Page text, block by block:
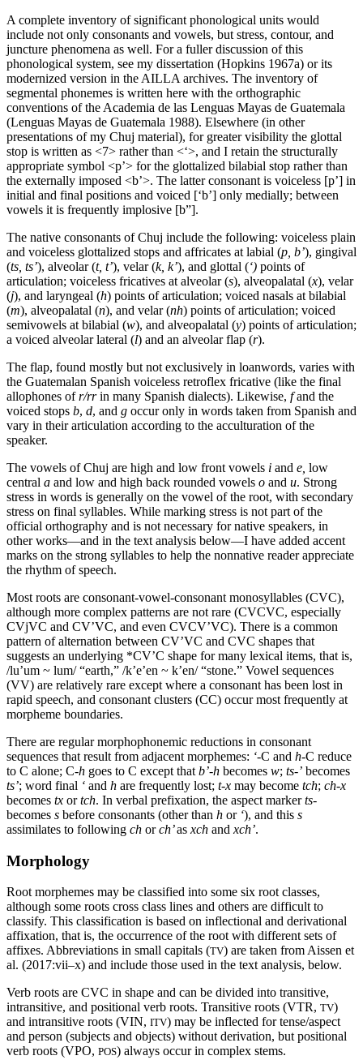
A complete inventory of significant phonological units would
include not only consonants and vowels, but stress, contour, and
juncture phenomena as well. For a fuller discussion of this
phonological system, see my dissertation (Hopkins 1967a) or its
modernized version in the AILLA archives. The inventory of
segmental phonemes is written here with the orthographic
conventions of the Academia de las Lenguas Mayas de Guatemala
(Lenguas Mayas de Guatemala 1988). Elsewhere (in other
presentations of my Chuj material), for greater visibility the glottal
stop is written as <7> rather than <‘>, and I retain the structurally
appropriate symbol <p’> for the glottalized bilabial stop rather than
the externally imposed <b’>. The latter consonant is voiceless [p’] in
initial and final positions and voiced [‘b’] only medially; between
vowels it is frequently implosive [b”].
The native consonants of Chuj include the following: voiceless plain
and voiceless glottalized stops and affricates at labial (p, b’), gingival
(ts, ts’), alveolar (t, t’), velar (k, k’), and glottal (‘) points of
articulation; voiceless fricatives at alveolar (s), alveopalatal (x), velar
(j), and laryngeal (h) points of articulation; voiced nasals at bilabial
(m), alveopalatal (n), and velar (nh) points of articulation; voiced
semivowels at bilabial (w), and alveopalatal (y) points of articulation;
a voiced alveolar lateral (l) and an alveolar flap (r).
The flap, found mostly but not exclusively in loanwords, varies with
the Guatemalan Spanish voiceless retroflex fricative (like the final
allophones ofr/rrin many Spanish dialects). Likewise, fand the
voiced stops b, d, and g occur only in words taken from Spanish and
vary in their articulation according to the acculturation of the
speaker.
The vowels of Chuj are high and low front vowels i and e low
central a and low and high back rounded vowels o and u. Strong
stress in words is generally on the vowel of the root, with secondary
stress on final syllables. While marking stress is not part of the
official orthography and is not necessary for native speakers, in
other works—and in the text analysis below—I have added accent
marks on the strong syllables to help the nonnative reader appreciate
the rhythm of speech.
Most roots are consonant-vowel-consonant monosyllables (CVC),
although more complex patterns are not rare (CVCVC, especially
CVjVC and CV’VC, and even CVCV’VC). There is a common
pattern of alternation between CV’VC and CVC shapes that
suggests an underlying *CV’C shape for many lexical items, that is,
/lu’um ~ lum/ “earth,” /k’e’en ~ k’en/ “stone.” Vowel sequences
(VV) are relatively rare except where a consonant has been lost in
rapid speech, and consonant clusters (CC) occur most frequently at
morpheme boundaries.
There are regular morphophonemic reductions in consonant
sequences that result from adjacent morphemes: ‘-C and h-C reduce
to C alone; C-h goes to C except that b’-h becomes w; ts-’ becomes
ts’; word final ‘ and h are frequently lost; t-x may become tch; ch-x
becomes tx ortch. In verbal prefixation, the aspect markerts-
becomes s before consonants (other than h or ‘), and this s
assimilates to following ch or ch’ as xch and xch’.
Morphology
Root morphemes may be classified into some six root classes,
although some roots cross class lines and others are difficult to
classify. This classification is based on inflectional and derivational
affixation, that is, the occurrence of the root with different sets of
affixes. Abbreviations in small capitals (TV) are taken from Aissen et
al. (2017:vii–x) and include those used in the text analysis, below.
Verb roots are CVC in shape and can be divided into transitive,
intransitive, and positional verb roots. Transitive roots (VTR, TV)
and intransitive roots (VIN, ITV) may be inflected for tense/aspect
and person (subjects and objects) without derivation, but positional
verb roots (VPO, POS) always occur in complex stems.